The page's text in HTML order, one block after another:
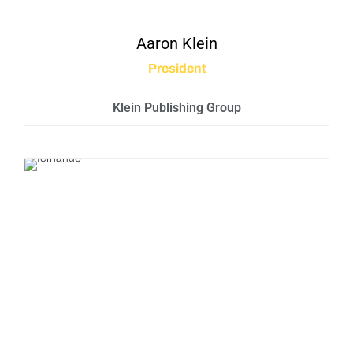
Aaron Klein
President
Klein Publishing Group